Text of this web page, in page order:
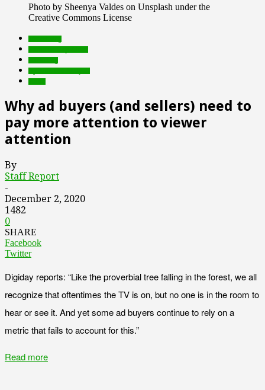
Photo by Sheenya Valdes on Unsplash under the
Creative Commons License
Why ad buyers (and sellers) need to
pay more attention to viewer
attention
By
Staff Report
-
December 2, 2020
1482
0
SHARE
Facebook
Twitter
Digiday reports: “Like the proverbial tree falling in the forest, we all
recognize that oftentimes the TV is on, but no one is in the room to
hear or see it. And yet some ad buyers continue to rely on a
metric that fails to account for this.”
Read more